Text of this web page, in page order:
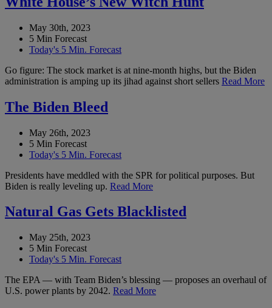
May 30th, 2023
5 Min Forecast
Today's 5 Min. Forecast
Go figure: The stock market is at nine-month highs, but the Biden
administration is amping up its jihad against short sellers Read More
The Biden Bleed
May 26th, 2023
5 Min Forecast
Today's 5 Min. Forecast
Presidents have meddled with the SPR for political purposes. But
Biden is really leveling up. Read More
Natural Gas Gets Blacklisted
May 25th, 2023
5 Min Forecast
Today's 5 Min. Forecast
The EPA — with Team Biden’s blessing — proposes an overhaul of
U.S. power plants by 2042. Read More